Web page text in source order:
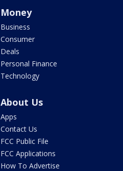
Money
Business
Consumer
Deals
Personal Finance
Technology
About Us
Apps
Contact Us
FCC Public File
FCC Applications
How To Advertise